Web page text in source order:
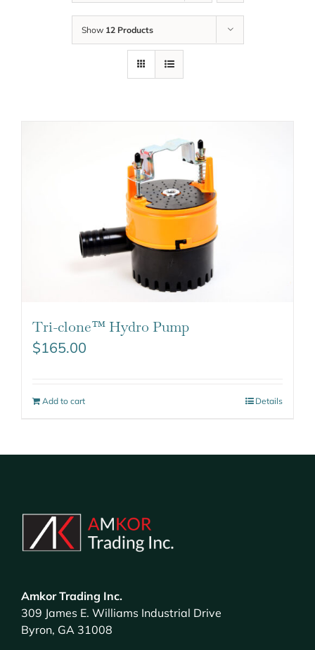
Show 12 Products
Tri-clone™ Hydro Pump
$165.00
Add to cart Details
Amkor Trading Inc.
309 James E. Williams Industrial Drive
Byron, GA 31008